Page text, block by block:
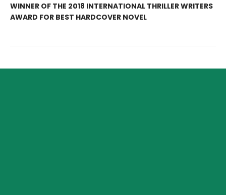
WINNER OF THE 2018 INTERNATIONAL THRILLER WRITERS
AWARD FOR BEST HARDCOVER NOVEL